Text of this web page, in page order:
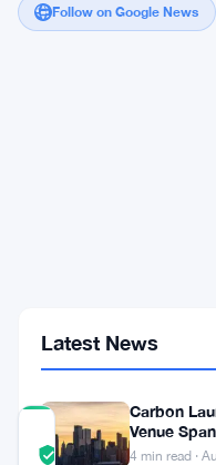
Follow on Google News
Push
COMMUNITY
TRUST
Verified
Latest News
Carbon
Venue
and Crypto
4 min read ·